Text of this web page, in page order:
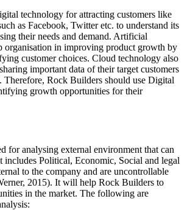
technology for attracting customers like
as Facebook, Twitter etc. to understand its
their needs and demand. Artificial
organisation in improving product growth by
customer choices. Cloud technology also
important data of their target customers
Therefore, Rock Builders should use Digital
growth opportunities for their
for analysing external environment that can
includes Political, Economic, Social and legal
to the company and are uncontrollable
2015). It will help Rock Builders to
in the market. The following are